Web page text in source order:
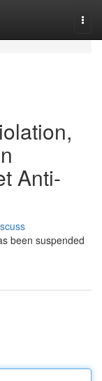
Anti-
been suspended